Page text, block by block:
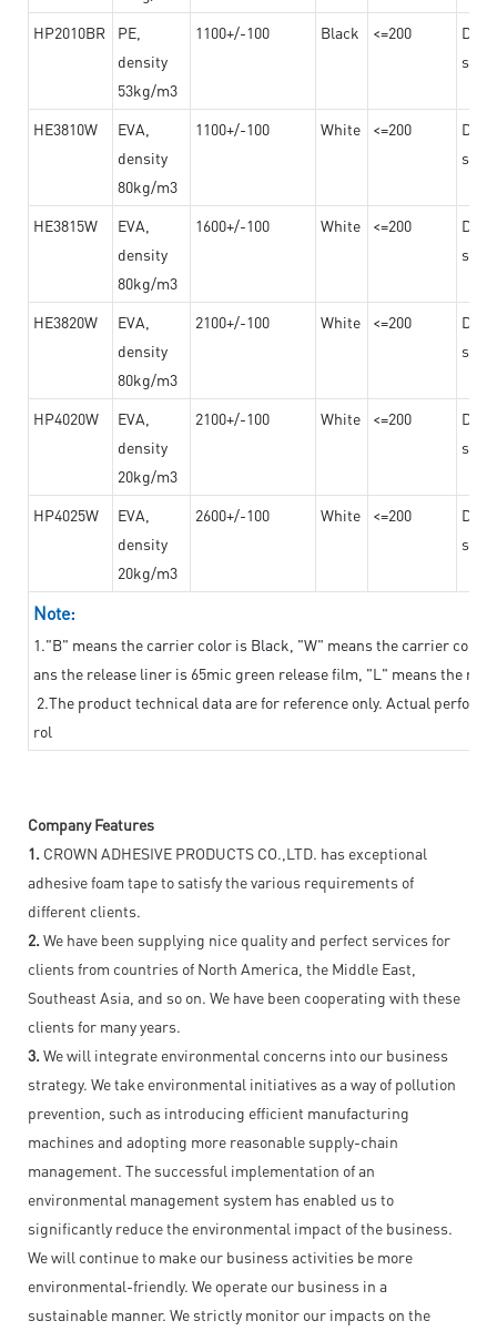
HP2010BR
PE,
density
53kg/m3
1100+/-100 Black <=200
HE3810W
EVA,
density
80kg/m3
1100+/-100 White <=200
HE3815W
EVA,
density
80kg/m3
1600+/-100 White <=200
HE3820W
EVA,
density
80kg/m3
2100+/-100 White <=200
HP4020W
EVA,
density
20kg/m3
2100+/-100 White <=200
HP4025W
EVA,
density
20kg/m3
2600+/-100 White <=200
Note:
1."B" means the carrier color is Black, "W" means the carrier
ans the release liner is 65mic green release film, "L" means the
2.The product technical data are for reference only. Actual
rol
Company Features
1. CROWN ADHESIVE PRODUCTS CO.,LTD. has exceptional
adhesive foam tape to satisfy the various requirements of
different clients.
2. We have been supplying nice quality and perfect services for
clients from countries of North America, the Middle East,
Southeast Asia, and so on. We have been cooperating with these
clients for many years.
3. We will integrate environmental concerns into our business
strategy. We take environmental initiatives as a way of pollution
prevention, such as introducing efficient manufacturing
machines and adopting more reasonable supply-chain
management. The successful implementation of an
environmental management system has enabled us to
significantly reduce the environmental impact of the business.
We will continue to make our business activities be more
environmental-friendly. We operate our business in a
sustainable manner. We strictly monitor our impacts on the